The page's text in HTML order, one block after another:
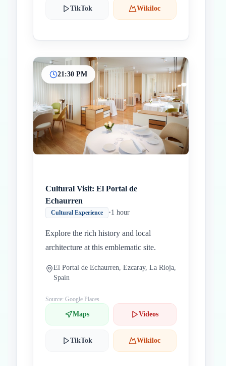
TikTok Wikiloc
21:30 PM
Cultural Visit: El Portal de
Echaurren
Cultural Experience •1 hour
Explore the rich history and local
architecture at this emblematic site.
El Portal de Echaurren, Ezcaray, La Rioja,
Spain
Source: Google Places
Maps Videos
TikTok Wikiloc